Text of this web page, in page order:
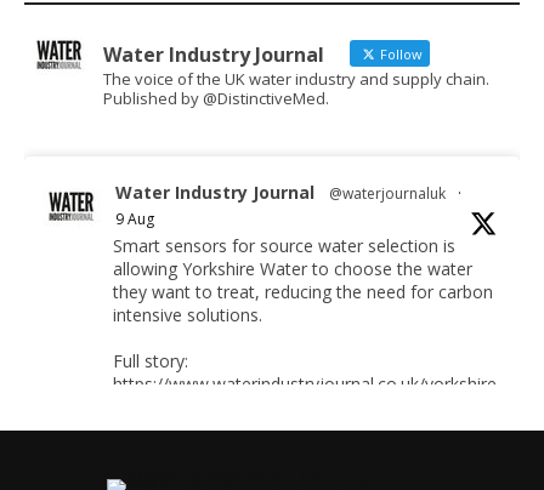
Water Industry Journal Follow
The voice of the UK water industry and supply chain.
Published by @DistinctiveMed.
Water Industry Journal @waterjournaluk
·
9 Aug
Smart sensors for source water selection is
allowing Yorkshire Water to choose the water
they want to treat, reducing the need for carbon
intensive solutions.
Full story:
https://www.waterindustryjournal.co.uk/yorkshire-
selection
#smartsensors #watersensors #waterindustry